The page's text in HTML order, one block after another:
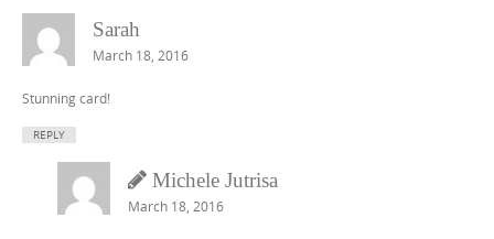
Sarah
March 18, 2016
Stunning card!
REPLY
Michele Jutrisa
March 18, 2016